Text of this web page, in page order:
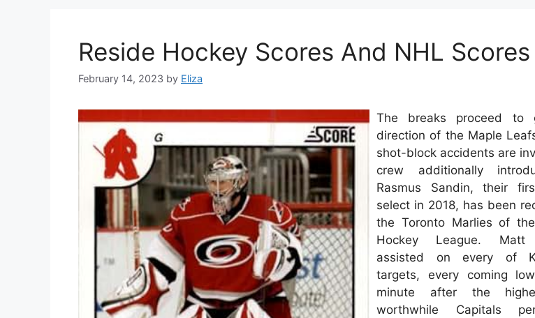
Reside Hockey Scores And NHL Scores
February 14, 2023 by Eliza
The breaks proceed to
direction of the Maple
shot-block accidents are
crew additionally
Rasmus Sandin, their
select in 2018, has been
the Toronto Marlies of
Hockey League. Matt
assisted on every of
targets, every coming
minute after the
worthwhile Capitals